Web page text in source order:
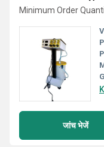
Minimum Order
जांच भेजें